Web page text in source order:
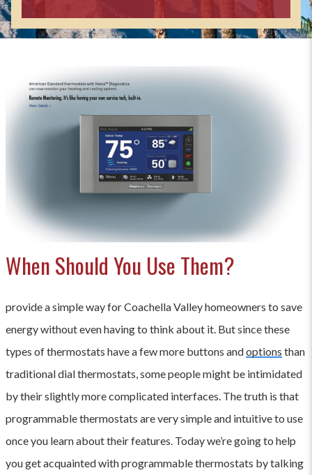
When Should You Use Them?
provide a simple way for Coachella Valley homeowners to save
energy without even having to think about it. But since these
types of thermostats have a few more buttons andoptions than
traditional dial thermostats, some people might be intimidated
by their slightly more complicated interfaces. The truth is that
programmable thermostats are very simple and intuitive to use
once you learn about their features. Today we’re going to help
you get acquainted with programmable thermostats by talking